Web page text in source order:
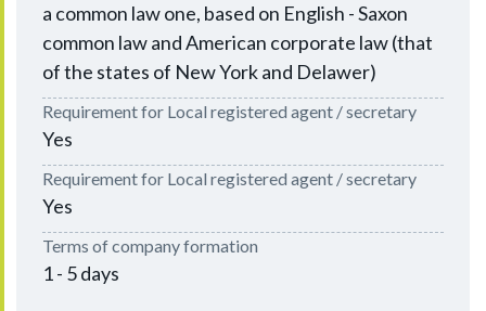
a common law one, based on English - Saxon
common law and American corporate law (that
of the states of New York and Delawer)
Requirement for Local registered agent / secretary
Yes
Requirement for Local registered agent / secretary
Yes
Terms of company formation
1 - 5 days